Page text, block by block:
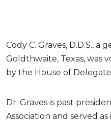
Cody C. Graves, D.D.S., a
Goldthwaite, Texas, was
by the House of
Dr. Graves is past
Association and served